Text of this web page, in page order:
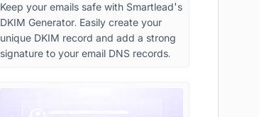
Keep your emails safe with Smartlead's
DKIM Generator. Easily create your
unique DKIM record and add a strong
signature to your email DNS records.